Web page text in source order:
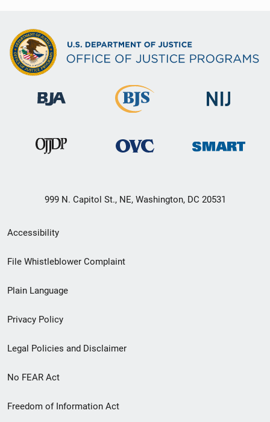
999 N. Capitol St., NE, Washington, DC 20531
Secondary
Footer
menu
Accessibility
File Whistleblower Complaint
Plain Language
Privacy Policy
Legal Policies and Disclaimer
No FEAR Act
Freedom of Information Act